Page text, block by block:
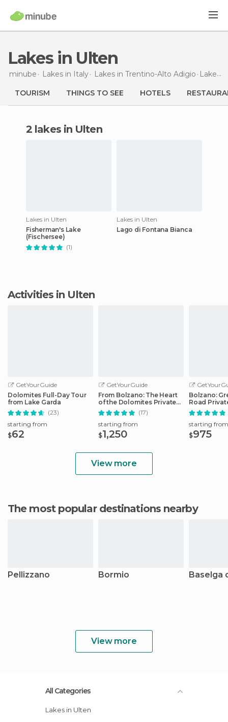
Lakes in Ulten
minube Lakes in Italy Lakes in Trentino-Alto Adigio Lakes
TOURISM THINGS TO SEE HOTELS
2 lakes in Ulten
Lakes in Ulten
Fisherman's Lake
(Fischersee)
(1)
Lakes in Ulten
Lago di Fontana Bianca
Activities in Ulten
GetYourGuide
Dolomites Full-Day Tour
from Lake Garda
(23)
starting from
$62
GetYourGuide
From Bolzano: The Heart
of the Dolomites Private
Tour by Car
(17)
starting from
$1,250
Bolzano:
Road
Car
starting from
$975
View more
The most popular destinations nearby
Pellizzano Bormio Baselga
View more
All Categories
Lakes in Ulten